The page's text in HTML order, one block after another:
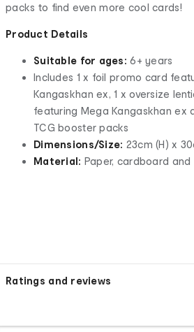
packs to find even more cool cards!
Product Details
Suitable for ages:6+ years
Includes 1 x foil promo card
Kangaskhan ex, 1 x oversize
featuring Mega Kangaskhan ex
TCG booster packs
Dimensions/Size: 23cm (H) x
Material: Paper, cardboard and
Ratings and reviews